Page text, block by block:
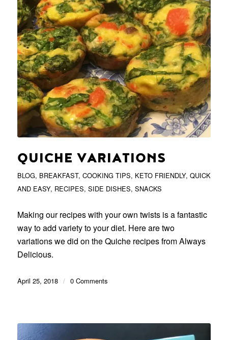
QUICHE VARIATIONS
BLOG, BREAKFAST, COOKING TIPS, KETO FRIENDLY, QUICK
AND EASY, RECIPES, SIDE DISHES, SNACKS
Making our recipes with your own twists is a fantastic
way to add variety to your diet. Here are two
variations we did on the Quiche recipes from Always
Delicious.
April 25, 2018 / 0 Comments